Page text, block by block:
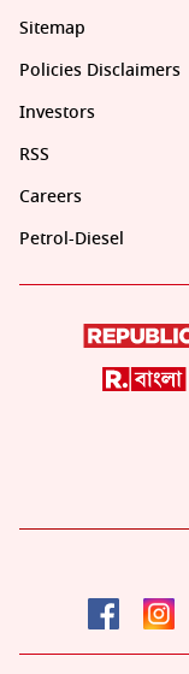
Sitemap
Policies Disclaimers
Investors
RSS
Careers
Petrol-Diesel